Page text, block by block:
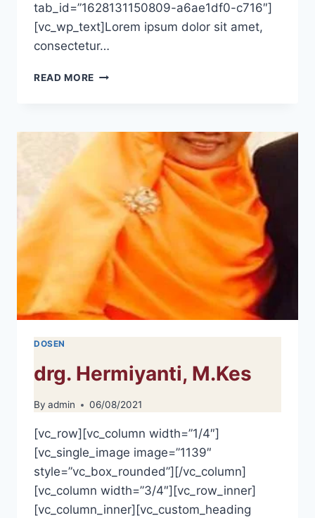
tab_id=”1628131150809-a6ae1df0-c716″]
[vc_wp_text]Lorem ipsum dolor sit amet,
consectetur…
READ MORE BERTIN
M.KES
DOSEN
drg. Hermiyanti, M.Kes
By admin 06/08/2021
[vc_row][vc_column width=”1/4″]
[vc_single_image image=”1139″
style=”vc_box_rounded”][/vc_column]
[vc_column width=”3/4″][vc_row_inner]
[vc_column_inner][vc_custom_heading